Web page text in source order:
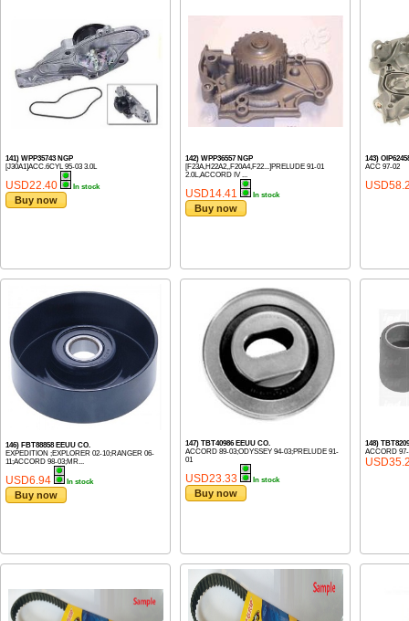
141) WPP35743 NGP
[J30A1]ACC.6CYL 95-03 3.0L
USD22.40 In stock
Buy now
142) WPP36557 NGP
[F23A,H22A2,,F20A4,F22...]PRELUDE 91-01
2.0L,ACCORD IV ...
USD14.41 In stock
Buy now
143)
ACC 97-02
146) FBT88858 EEUU CO.
EXPEDITION ;EXPLORER 02-10;RANGER 06-
11;ACCORD 98-03;MR...
USD6.94 In stock
Buy now
147) TBT40986 EEUU CO.
ACCORD 89-03;ODYSSEY 94-03;PRELUDE 91-
01
USD23.33 In stock
Buy now
148)
ACCORD